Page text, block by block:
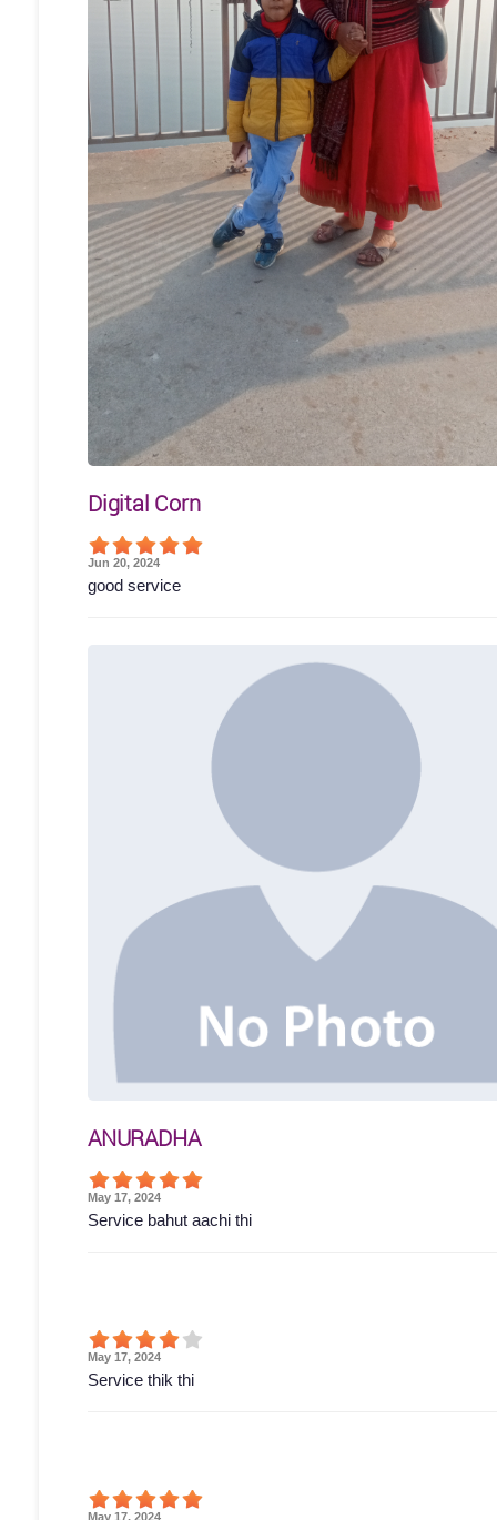
Digital Corn
Jun 20, 2024
good service
ANURADHA
May 17, 2024
Service bahut aachi thi
May 17, 2024
Service thik thi
May 17, 2024